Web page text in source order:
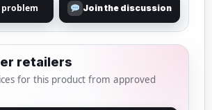
problem Join the discussion
retailers
for this product from approved